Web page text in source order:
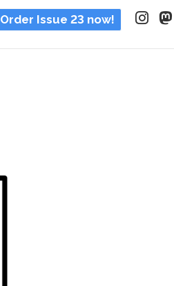
Order Issue 23 now!